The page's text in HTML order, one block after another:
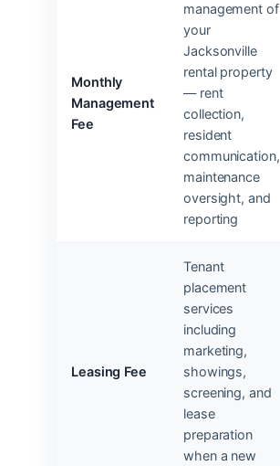
Monthly
Management
Fee
management of
your
Jacksonville
rental property
— rent
collection,
resident
communication,
maintenance
oversight, and
reporting
Leasing Fee
Tenant
placement
services
including
marketing,
showings,
screening, and
lease
preparation
when a new